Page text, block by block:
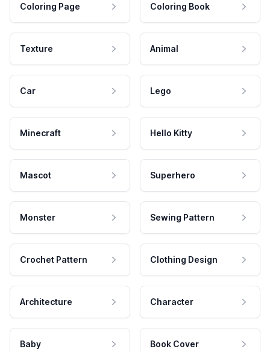
Coloring Page Coloring Book
Texture Animal
Car Lego
Minecraft Hello Kitty
Mascot Superhero
Monster Sewing Pattern
Crochet Pattern Clothing Design
Architecture Character
Baby Book Cover